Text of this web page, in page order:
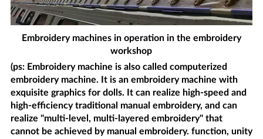
Embroidery machines in operation in the embroidery
workshop
(ps: Embroidery machine is also called computerized
embroidery machine. It is an embroidery machine with
exquisite graphics for dolls. It can realize high-speed and
high-efficiency traditional manual embroidery, and can
realize "multi-level, multi-layered embroidery" that
cannot be achieved by manual embroidery. function, unity